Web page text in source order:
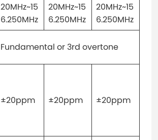
20MHz~15
6.250MHz
20MHz~15
6.250MHz
20MHz~15
6.250MHz
Fundamental or 3rd overtone
±20ppm ±20ppm ±20ppm